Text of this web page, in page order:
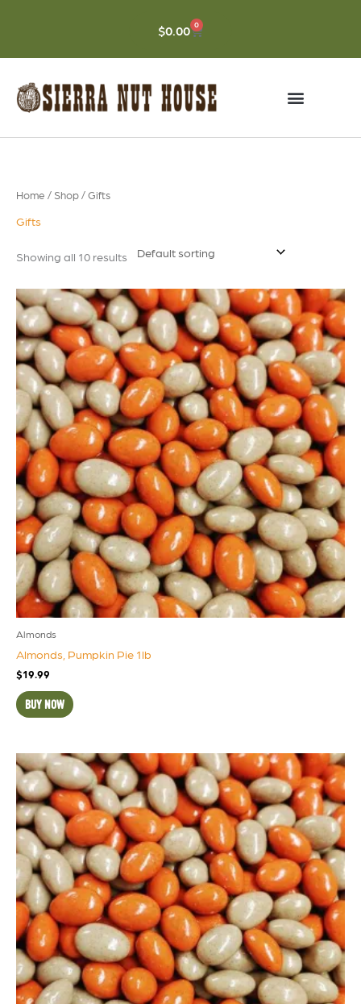
$0.00 0
CART
Home / Shop / Gifts
Gifts
Showing all 10 results
Almonds
Almonds, Pumpkin Pie 1lb
$19.99
BUY NOW